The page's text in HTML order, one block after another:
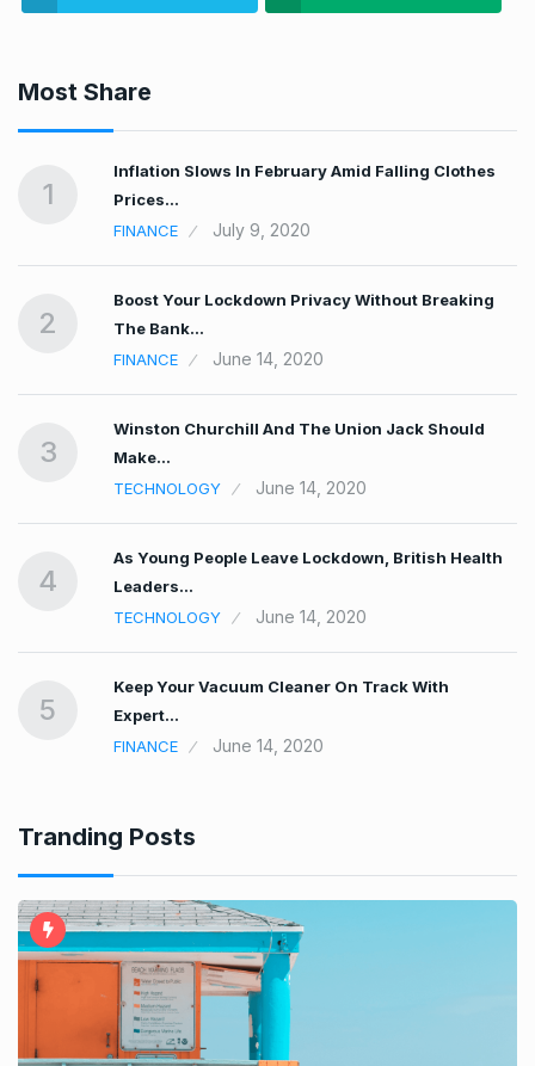
Most Share
1
Inflation Slows In February Amid Falling Clothes
Prices…
FINANCE
July 9, 2020
2
Boost Your Lockdown Privacy Without Breaking
The Bank…
FINANCE
June 14, 2020
3
Winston Churchill And The Union Jack Should
Make…
TECHNOLOGY
June 14, 2020
4
As Young People Leave Lockdown, British Health
Leaders…
TECHNOLOGY
June 14, 2020
5
Keep Your Vacuum Cleaner On Track With
Expert…
FINANCE
June 14, 2020
Tranding Posts